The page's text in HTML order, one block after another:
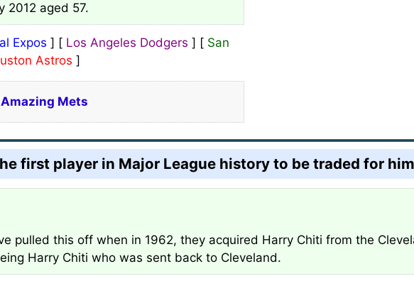
2012 aged 57.
Expos ] [ Los Angeles Dodgers ] [ San
Astros ]
Mets
first player in Major League history to be traded for
pulled this off when in 1962, they acquired Harry Chiti from the
Harry Chiti who was sent back to Cleveland.